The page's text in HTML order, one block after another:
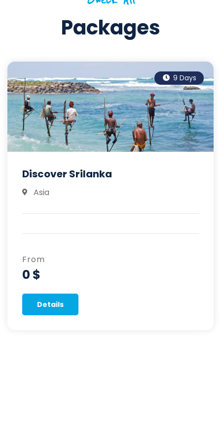
Packages
9 Days
Discover Srilanka
Asia
From
0 $
Details